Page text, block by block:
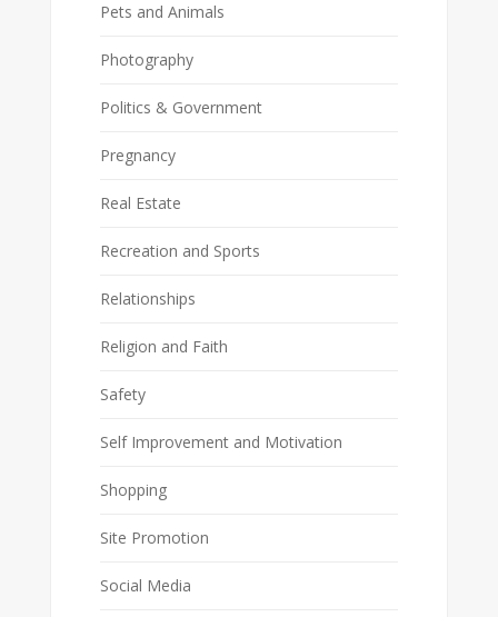
Pets and Animals
Photography
Politics & Government
Pregnancy
Real Estate
Recreation and Sports
Relationships
Religion and Faith
Safety
Self Improvement and Motivation
Shopping
Site Promotion
Social Media